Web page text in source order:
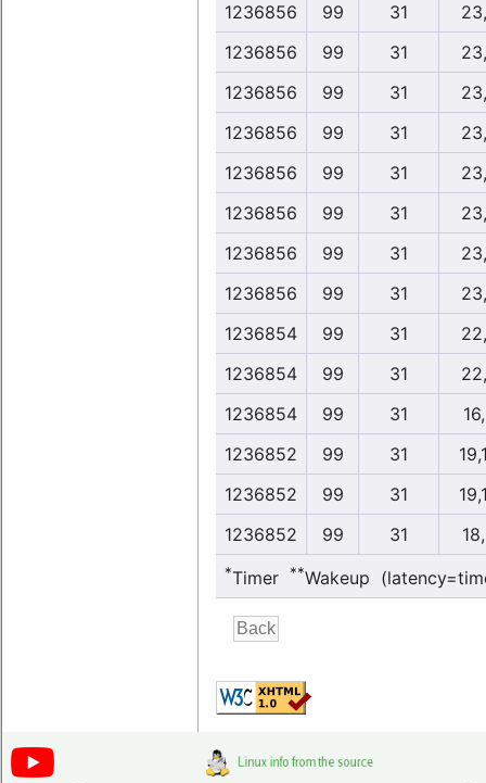
1236856
99 31
1236856
99 31
1236856
99 31
1236856
99 31
1236856
99 31
1236856
99 31
1236856
99 31
1236856
99 31
1236854
99 31
1236854
99 31
1236854
99 31
1236852
99 31
1236852
99 31
1236852
99 31
*Timer **Wakeup